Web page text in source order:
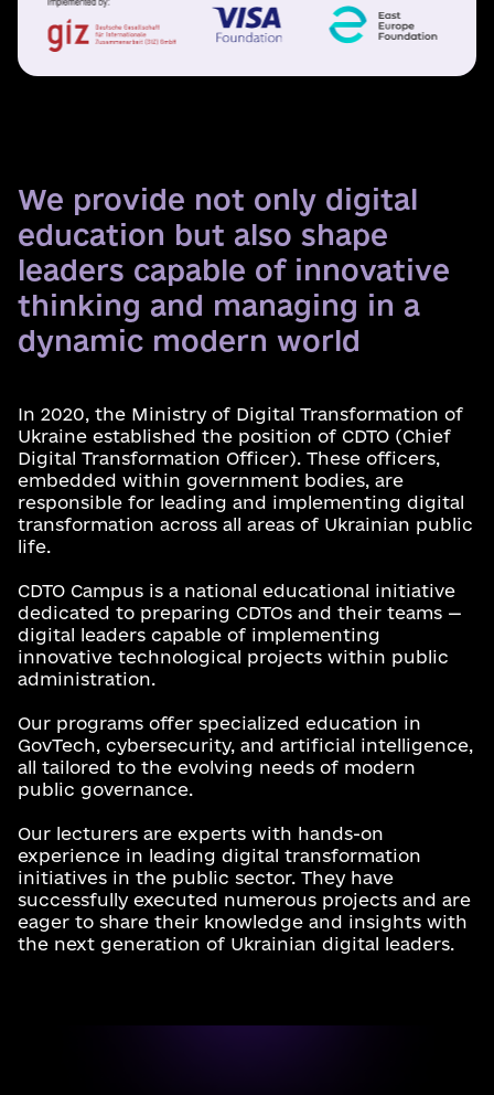
We provide not only digital
education but also shape
leaders capable of innovative
thinking and managing in a
dynamic modern world
In 2020, the Ministry of Digital Transformation of
Ukraine established the position of CDTO (Chief
Digital Transformation Officer). These officers,
embedded within government bodies, are
responsible for leading and implementing digital
transformation across all areas of Ukrainian public
life.
CDTO Campus is a national educational initiative
dedicated to preparing CDTOs and their teams —
digital leaders capable of implementing
innovative technological projects within public
administration.
Our programs offer specialized education in
GovTech, cybersecurity, and artificial intelligence,
all tailored to the evolving needs of modern
public governance.
Our lecturers are experts with hands-on
experience in leading digital transformation
initiatives in the public sector. They have
successfully executed numerous projects and are
eager to share their knowledge and insights with
the next generation of Ukrainian digital leaders.